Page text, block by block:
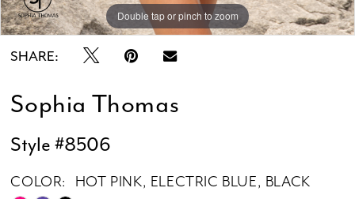
Double tap or pinch to zoom
Double tap or pinch to zoom
Double tap or pinch to zoom
SHARE:
Sophia Thomas
Style #8506
COLOR: HOT PINK, ELECTRIC BLUE, BLACK